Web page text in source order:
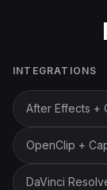
INTEGRATIONS
After Effects +
OpenClip +
DaVinci